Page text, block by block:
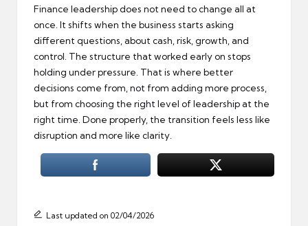
Finance leadership does not need to change all at
once. It shifts when the business starts asking
different questions, about cash, risk, growth, and
control. The structure that worked early on stops
holding under pressure. That is where better
decisions come from, not from adding more process,
but from choosing the right level of leadership at the
right time. Done properly, the transition feels less like
disruption and more like clarity.
Last updated on 02/04/2026